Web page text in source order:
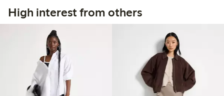
High interest from others